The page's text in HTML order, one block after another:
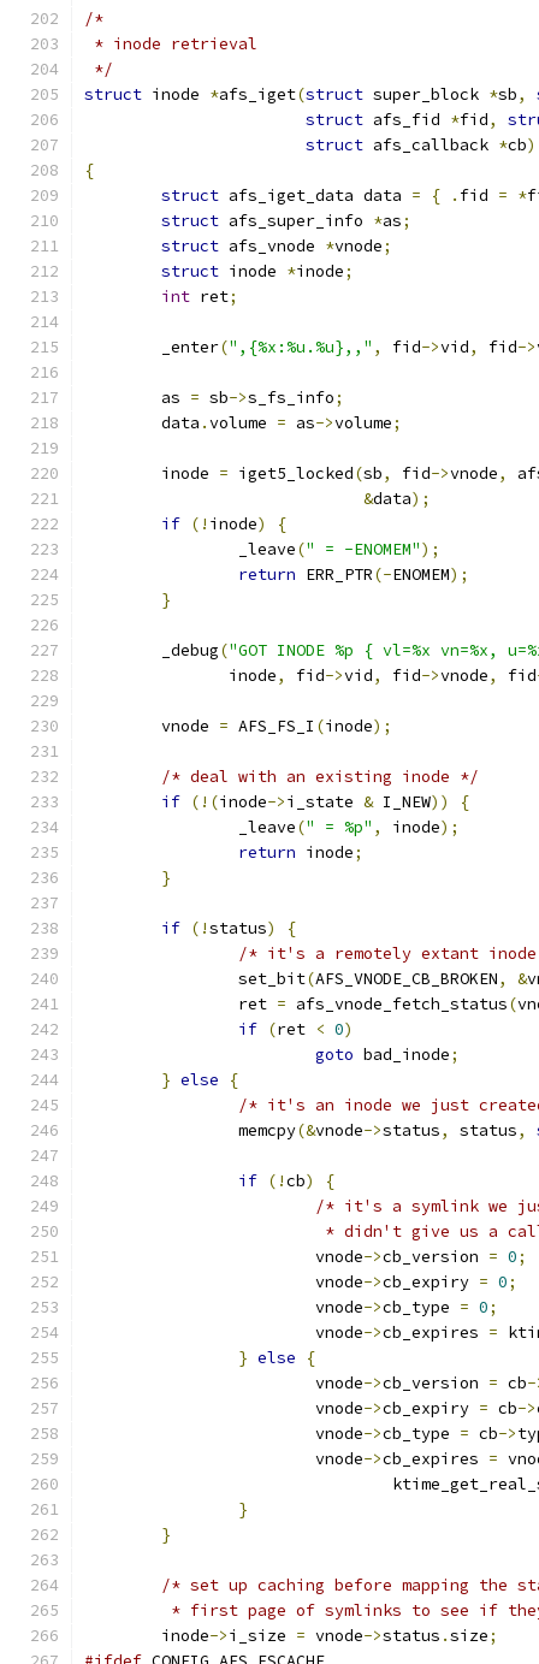
/*
* inode retrieval
*/
struct inode *afs_iget(struct super_block *sb,
struct afs_fid *fid,
struct afs_callback *cb)
{
struct afs_iget_data data = { . fid = *
struct afs_super_info *as;
struct afs_vnode *vnode;
struct inode *inode;
int ret;
	_enter
(",{%x:%u.%u},," , fid->vid, fid->
	as
= sb->s_fs_info;
	data
.volume = as->volume;
	inode
= iget5_locked(sb, fid->vnode,
&data);
if (! inode)
{
		_leave
(" = -ENOMEM");
return ERR_PTR(-ENOMEM);
}
	_debug
("GOT INODE %p { vl=%x vn=%x,
	       inode
, fid->vid, fid->vnode, fid
	vnode
= AFS_FS_I (inode);
/* deal with an existing inode */
if (!(inode->i_state & I_NEW))
{
		_leave
(" = %p" , inode);
return inode;
}
if (!status)
{
/* it's a remotely extant
		set_bit
(AFS_VNODE_CB_BROKEN, &
		ret
= afs_vnode_fetch_status(
if (ret < 0)
goto bad_inode;
} else
{
/* it's an inode we just
		memcpy
(&vnode->status, status,
if (!cb)
{
/* it's a symlink we
* didn't give us a
			vnode
->cb_version = 0;
			vnode
->cb_expiry = 0;
			vnode
->cb_type = 0;
			vnode
->cb_expires =
} else
{
			vnode
->cb_version = cb-
			vnode
->cb_expiry = cb->
			vnode
->cb_type = cb->
			vnode
->cb_expires =
}
}
/* set up caching before mapping the
* first page of symlinks to see if
	inode
->i_size = vnode->status .size;